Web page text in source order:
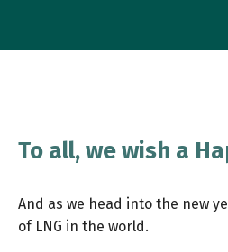
To all, we wish a
And as we head into the new
of LNG in the world.